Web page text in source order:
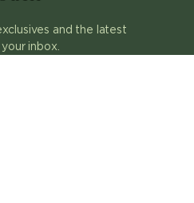
and the latest
inbox.